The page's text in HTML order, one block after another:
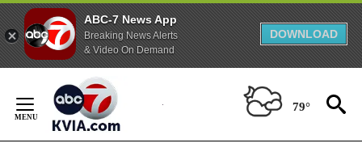
ABC-7 News App
Breaking News Alerts
& Video On Demand
DOWNLOAD
Content
79°